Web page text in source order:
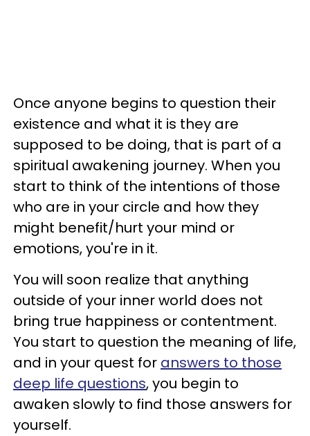
Once anyone begins to question their
existence and what it is they are
supposed to be doing, that is part of a
spiritual awakening journey. When you
start to think of the intentions of those
who are in your circle and how they
might benefit/hurt your mind or
emotions, you're in it.
You will soon realize that anything
outside of your inner world does not
bring true happiness or contentment.
You start to question the meaning of life,
and in your quest for answers to those
deep life questions, you begin to
awaken slowly to find those answers for
yourself.